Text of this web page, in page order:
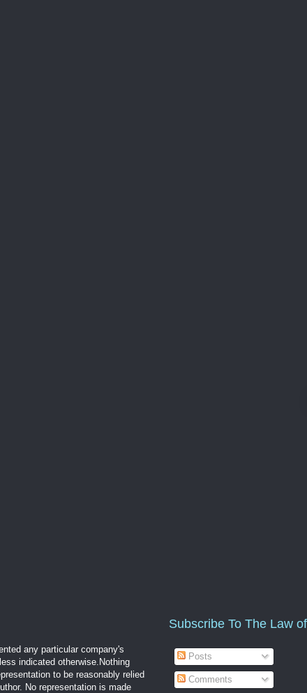
any particular company's
indicated otherwise.Nothing
to be reasonably relied
No representation is made
Subscribe To The Law
Posts
Comments